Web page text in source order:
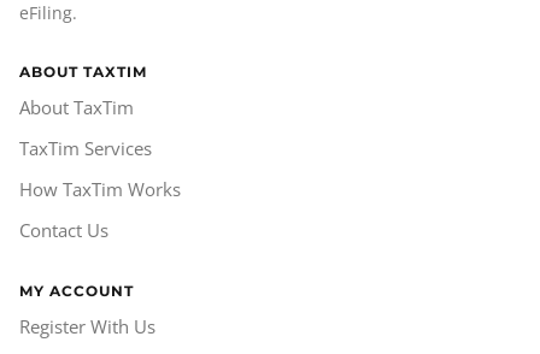
eFiling.
ABOUT TAXTIM
About TaxTim
TaxTim Services
How TaxTim Works
Contact Us
MY ACCOUNT
Register With Us